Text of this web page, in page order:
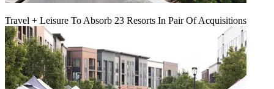
Travel + Leisure To Absorb 23 Resorts In Pair Of Acquisitions